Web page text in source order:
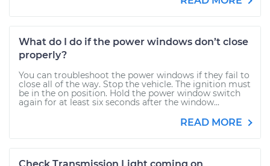
What do I do if the power windows don’t close
properly?
You can troubleshoot the power windows if they fail to
close all of the way. Stop the vehicle. The ignition must
be in the on position. Hold the power window switch
again for at least six seconds after the window...
READ MORE